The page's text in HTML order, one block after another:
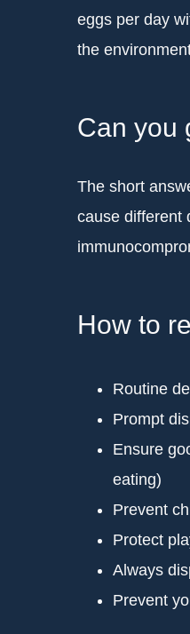
eggs per day
the
Can you
The short
cause different
How to
Routine
Prompt
Ensure
eating)
Prevent
Protect
Always
Prevent